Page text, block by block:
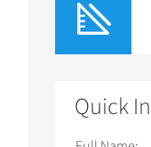
Quick